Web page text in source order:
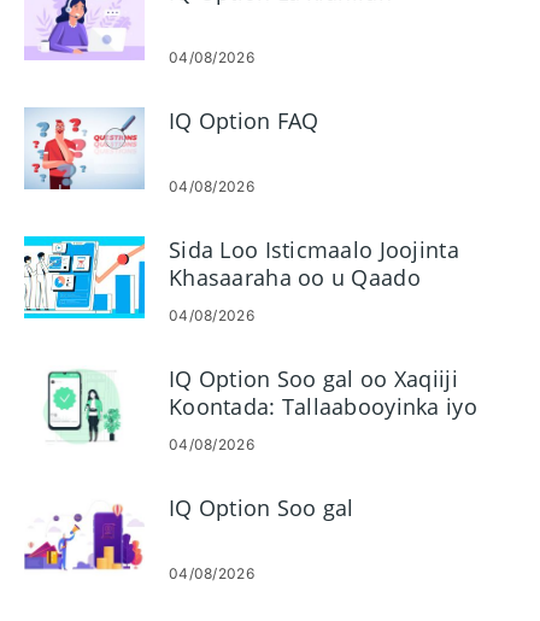
04/08/2026
IQ Option FAQ
04/08/2026
Sida Loo Isticmaalo Joojinta
Khasaaraha oo u Qaado
amarada Faa'iidada gudaha IQ
Option
04/08/2026
IQ Option Soo gal oo Xaqiiji
Koontada: Tallaabooyinka iyo
Shuruudaha
04/08/2026
IQ Option Soo gal
04/08/2026